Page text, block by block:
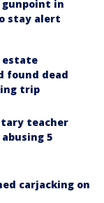
gunpoint in
stay alert
estate
found dead
trip
teacher
5
carjacking on